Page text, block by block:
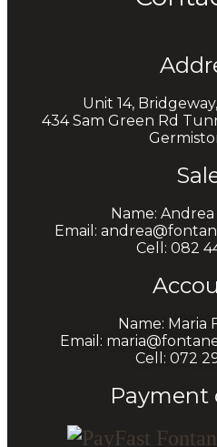
Unit 14,
434 Sam Green Rd
Name:
Email:
Cell: 082
Name: Maria
Email:
Cell: 072
Payment